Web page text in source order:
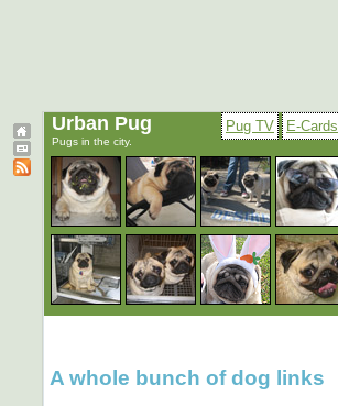
E-Cards
Pug TV
Urban Pug
Pugs in the city.
A whole bunch of dog links